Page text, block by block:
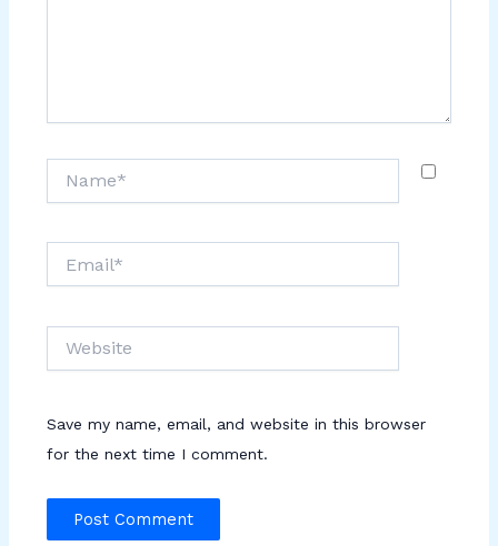
Save my name, email, and website in this browser
for the next time I comment.